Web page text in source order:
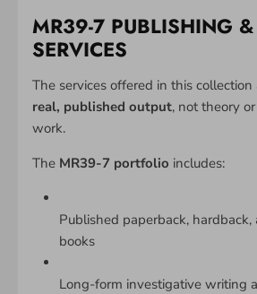
MR39-7 PUBLISHING
SERVICES
The services offered in this
real, published output, not theory
work.
The MR39-7 portfolio includes:
Published paperback, hardback,
books
Long-form investigative writing